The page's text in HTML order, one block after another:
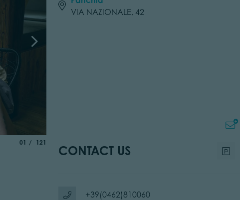
aria.slide_indicator.prefix
01 of
121
VIA NAZIONALE, 42
CONTACT US
+39(0462)810060